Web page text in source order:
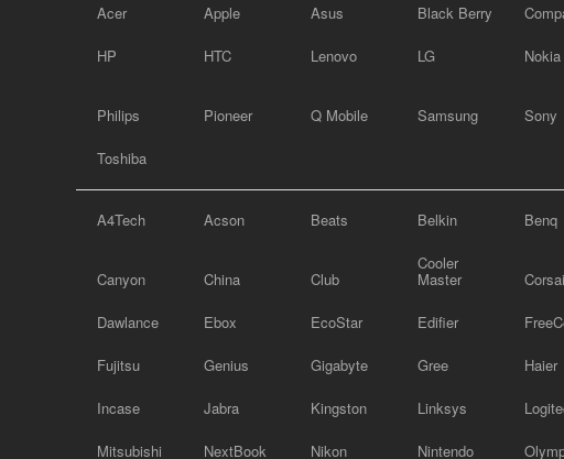
Acer Apple Asus Black Berry
HP HTC Lenovo LG Nokia
Philips Pioneer Q Mobile Samsung Sony
Toshiba
A4Tech Acson Beats Belkin Benq
Canyon China Club
Cooler
Master
Dawlance Ebox EcoStar Edifier
Fujitsu Genius Gigabyte Gree Haier
Incase Jabra Kingston Linksys
Mitsubishi NextBook Nikon Nintendo